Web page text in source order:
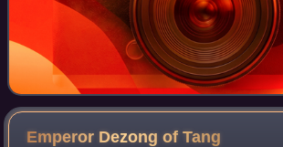
Emperor Dezong ofTang